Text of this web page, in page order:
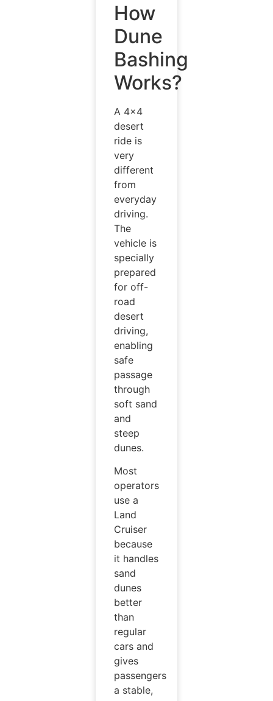
How
Dune
Bashing
Works?
A 4×4
desert
ride is
very
different
from
everyday
driving.
The
vehicle is
specially
prepared
for off-
road
desert
driving,
enabling
safe
passage
through
soft sand
and
steep
dunes.
Most
operators
use a
Land
Cruiser
because
it handles
sand
dunes
better
than
regular
cars and
gives
passengers
a stable,